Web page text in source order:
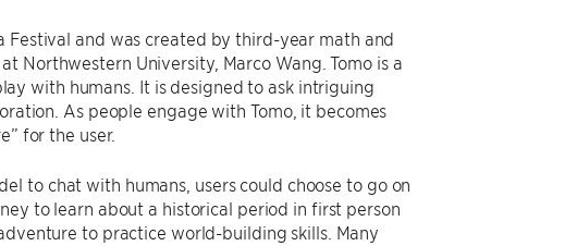
Festival and was created by third-year math and
Northwestern University, Marco Wang. Tomo is a
with humans. It is designed to ask intriguing
As people engage with Tomo, it becomes
for the user.
to chat with humans, users could choose to go on
to learn about a historical period in first person
to practice world-building skills. Many